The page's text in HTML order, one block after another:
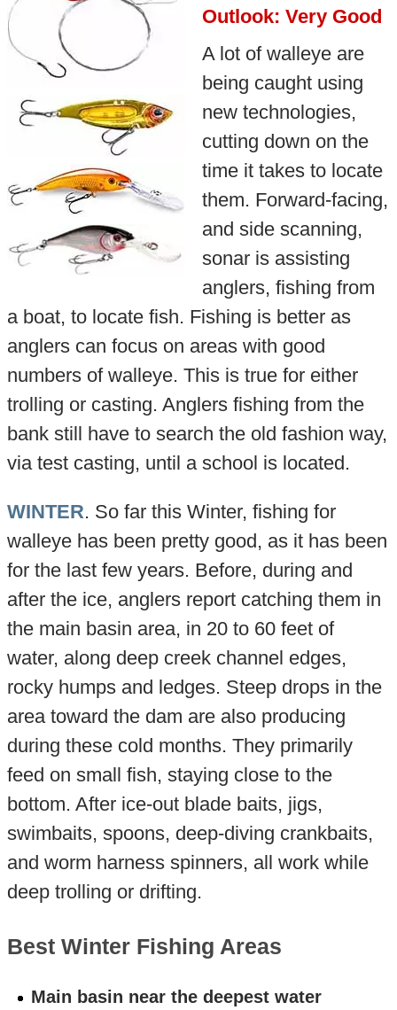
Outlook: Very Good
A lot of walleye are
being caught using
new technologies,
cutting down on the
time it takes to locate
them. Forward-facing,
and side scanning,
sonar is assisting
anglers, fishing from
a boat, to locate fish. Fishing is better as
anglers can focus on areas with good
numbers of walleye. This is true for either
trolling or casting. Anglers fishing from the
bank still have to search the old fashion way,
via test casting, until a school is located.
WINTER. So far this Winter, fishing for
walleye has been pretty good, as it has been
for the last few years. Before, during and
after the ice, anglers report catching them in
the main basin area, in 20 to 60 feet of
water, along deep creek channel edges,
rocky humps and ledges. Steep drops in the
area toward the dam are also producing
during these cold months. They primarily
feed on small fish, staying close to the
bottom. After ice-out blade baits, jigs,
swimbaits, spoons, deep-diving crankbaits,
and worm harness spinners, all work while
deep trolling or drifting.
Best Winter Fishing Areas
Main basin near the deepest water